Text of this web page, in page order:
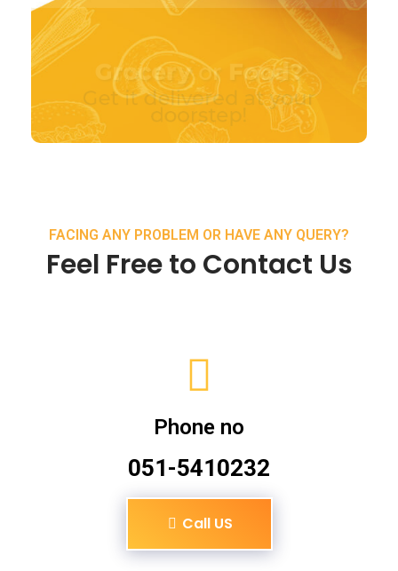
FACING ANY PROBLEM OR HAVE ANY QUERY?
Feel Free to Contact Us
Phone no
051-5410232
Call US